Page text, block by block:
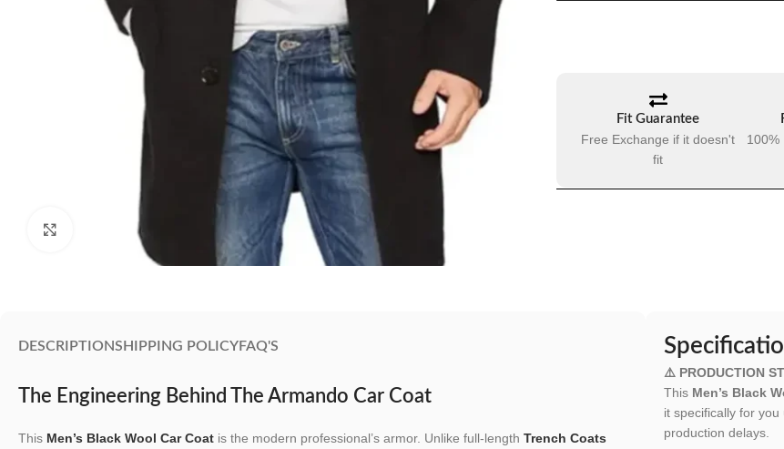
Click to enlarge
Fit Guarantee
Free Exchange if it doesn't
fit
100%
DESCRIPTIONSHIPPING POLICYFAQ'S
The Engineering Behind The Armando Car Coat
This Men’s Black Wool Car Coat is the modern professional’s armor. Unlike full-length Trench Coats
⚠️ PRODUCTION
This Men’s Black
it specifically for
production delays.